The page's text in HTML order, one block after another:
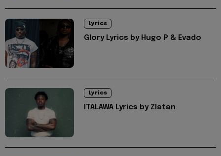
Lyrics
Glory Lyrics by Hugo P & Evado
Lyrics
ITALAWA Lyrics by Zlatan